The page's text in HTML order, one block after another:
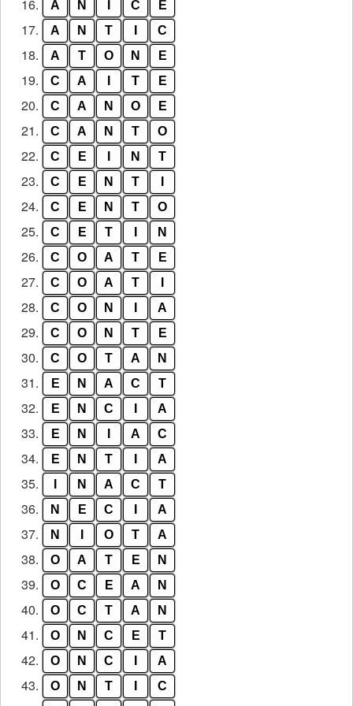
16. A N C E
17. A N T C
18. A T O N E
19. C A T E
20. C A N O E
21. C A N T O
22. C E N T
23. C E N T
24. C E N T O
25. C E T N
26. C O A T E
27. C O A T
28. C O N A
29. C O N T E
30. C O T A N
31. E N A C T
32. E N C A
33. E N A C
34. E N T A
35. N A C T
36. N E C A
37. N O T A
38. O A T E N
39. O C E A N
40. O C T A N
41. O N C E T
42. O N C A
43. O N T C